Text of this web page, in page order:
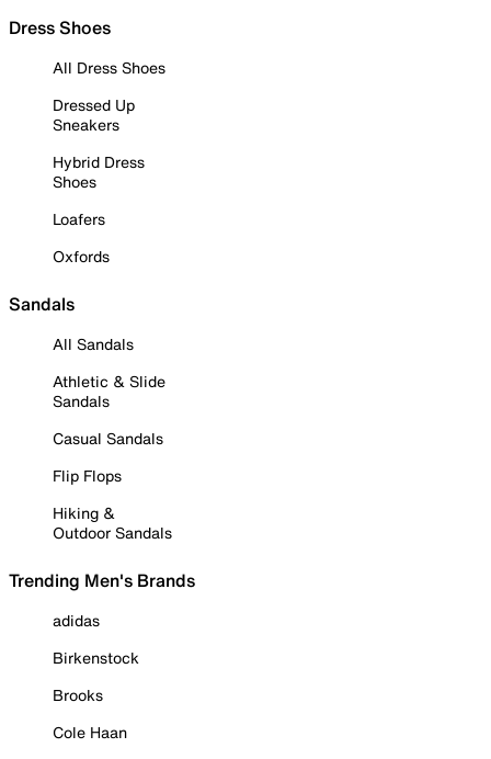
Dress Shoes
All Dress Shoes
Dressed Up
Sneakers
Hybrid Dress
Shoes
Loafers
Oxfords
Sandals
All Sandals
Athletic & Slide
Sandals
Casual Sandals
Flip Flops
Hiking &
Outdoor Sandals
Trending Men's Brands
adidas
Birkenstock
Brooks
Cole Haan